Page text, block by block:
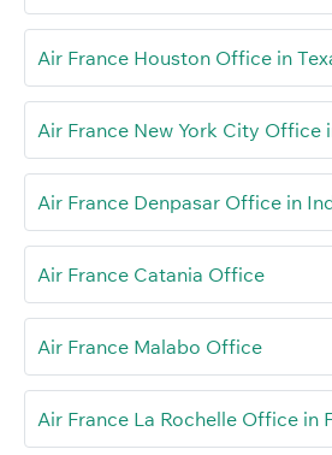
Air France Houston Office in
Air France New York City Office
Air France Denpasar Office in
Air France Catania Office
Air France Malabo Office
Air France La Rochelle Office in